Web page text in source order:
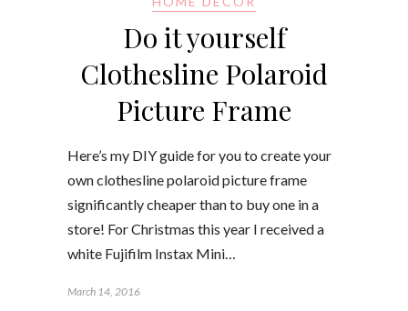
Do it yourself
Clothesline Polaroid
Picture Frame
Here’s my DIY guide for you to create your
own clothesline polaroid picture frame
significantly cheaper than to buy one in a
store! For Christmas this year I received a
white Fujifilm Instax Mini…
March 14, 2016